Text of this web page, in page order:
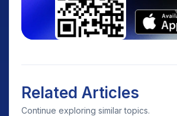
Related Articles
Continue exploring similar topics.